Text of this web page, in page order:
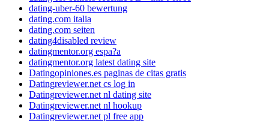
dating-uber-60 bewertung
dating.com italia
dating.com seiten
dating4disabled review
datingmentor.org espa?a
datingmentor.org latest dating site
Datingopiniones.es paginas de citas gratis
Datingreviewer.net cs log in
Datingreviewer.net nl dating site
Datingreviewer.net nl hookup
Datingreviewer.net pl free app